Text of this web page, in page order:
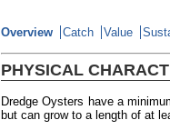
Overview Catch Value
PHYSICAL
Dredge Oysters have a
but can grow to a length of at